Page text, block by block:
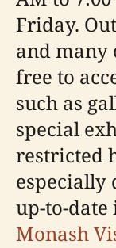
Friday.
and many
free to
such as
special
restricted
especially
up-to-
Monash